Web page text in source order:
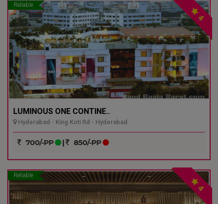
Reliable
4
LUMINOUS ONE CONTINE..
Hyderabad - King Koti Rd - Hyderabad
700/-PP | 850/-PP
Reliable
4